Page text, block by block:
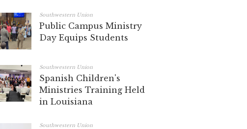
Southwestern Union
Public Campus Ministry
Day Equips Students
Southwestern Union
Spanish Children's
Ministries Training Held
in Louisiana
Southwestern Union